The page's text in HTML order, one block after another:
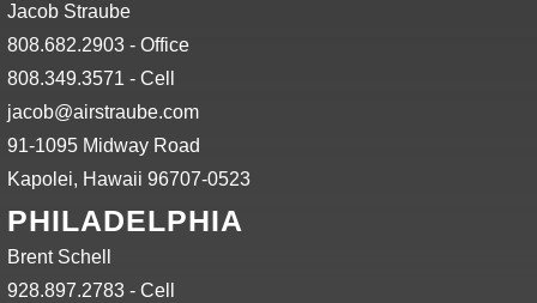
Jacob Straube
808.682.2903 - Office
808.349.3571 - Cell
jacob@airstraube.com
91-1095 Midway Road
Kapolei, Hawaii 96707-0523
PHILADELPHIA
Brent Schell
928.897.2783 - Cell